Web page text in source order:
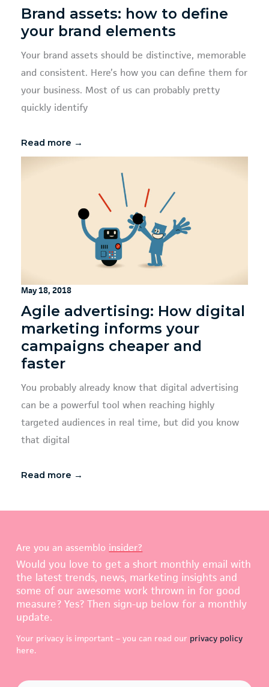
Brand assets: how to define
your brand elements
Your brand assets should be distinctive, memorable
and consistent. Here’s how you can define them for
your business. Most of us can probably pretty
quickly identify
Read more →
May 18, 2018
Agile advertising: How digital
marketing informs your
campaigns cheaper and
faster
You probably already know that digital advertising
can be a powerful tool when reaching highly
targeted audiences in real time, but did you know
that digital
Read more →
Are you an assemblo insider?
Would you love to get a short monthly email with
the latest trends, news, marketing insights and
some of our awesome work thrown in for good
measure? Yes? Then sign-up below for a monthly
update.
Your privacy is important – you can read our privacy policy
here.